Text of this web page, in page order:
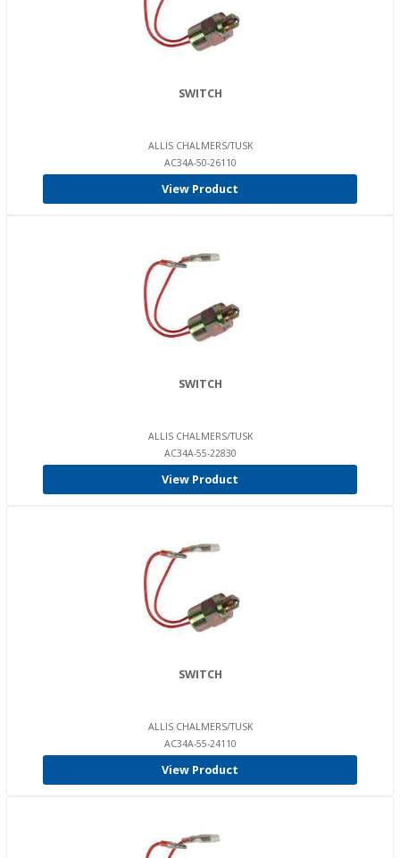
SWITCH
ALLIS CHALMERS/TUSK
AC34A-50-26110
View Product
SWITCH
ALLIS CHALMERS/TUSK
AC34A-55-22830
View Product
SWITCH
ALLIS CHALMERS/TUSK
AC34A-55-24110
View Product